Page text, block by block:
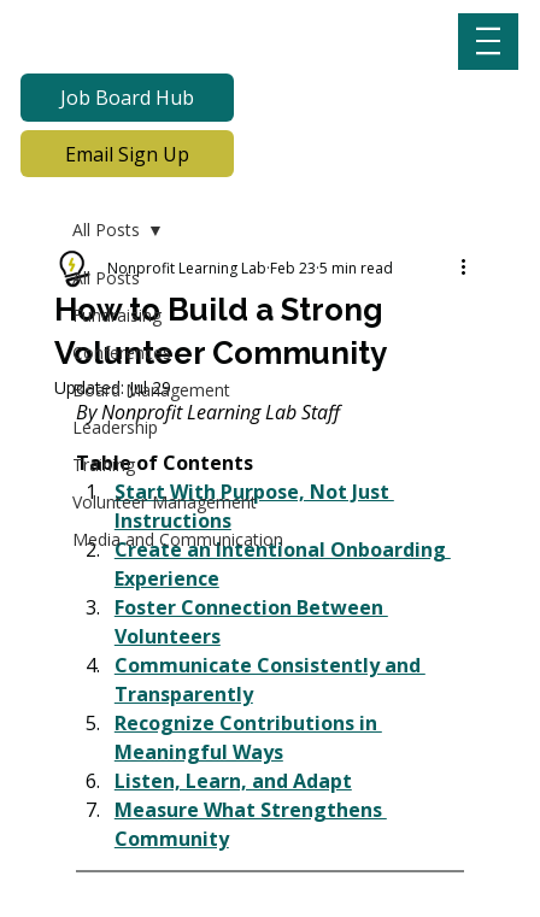
Job Board Hub
Email Sign Up
All Posts
Fundraising
Conferences
Board Management
Leadership
Training
Volunteer Management
Media and Communication
All Posts
How to Build a Strong
Volunteer Community
Nonprofit Learning Lab Feb 23 5 min read
Updated:Jul 29
By Nonprofit Learning Lab Staff
Table of Contents
Start With Purpose, Not Just
Instructions
Create an Intentional Onboarding
Experience
Foster Connection Between
Volunteers
Communicate Consistently and
Transparently
Recognize Contributions in
Meaningful Ways
Listen, Learn, and Adapt
Measure What Strengthens
Community